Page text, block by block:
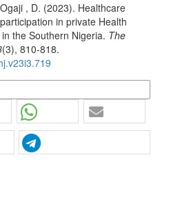
, D. (2023). Healthcare
in private Health
the Southern Nigeria. The
(3), 810-818.